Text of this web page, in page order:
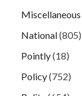
Miscellaneous
National(805)
Pointly(18)
Policy(752)